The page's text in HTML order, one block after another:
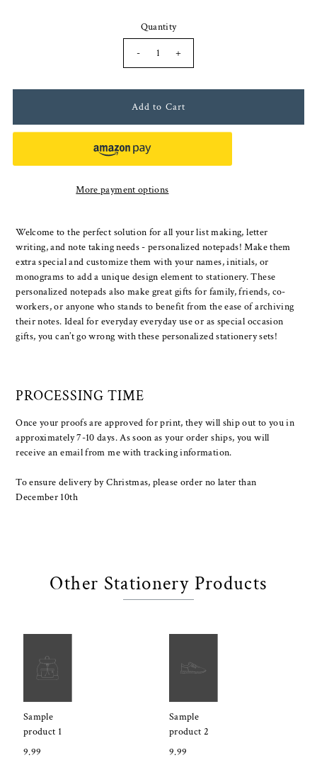
Quantity
-
+
More payment options
Welcome to the perfect solution for all your list making, letter
writing, and note taking needs - personalized notepads! Make them
extra special and customize them with your names, initials, or
monograms to add a unique design element to stationery. These
personalized notepads also make great gifts for family, friends, co-
workers, or anyone who stands to benefit from the ease of archiving
their notes. Ideal for everyday everyday use or as special occasion
gifts, you can’t go wrong with these personalized stationery sets!
PROCESSING TIME
Once your proofs are approved for print, they will ship out to you in
approximately 7-10 days. As soon as your order ships, you will
receive an email from me with tracking information.
To ensure delivery by Christmas, please order no later than
December 10th
Other Stationery Products
Sample
product 1
9.99
Sample
product 2
9.99